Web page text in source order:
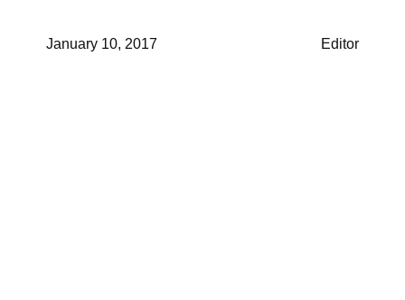
January 10, 2017 Editor